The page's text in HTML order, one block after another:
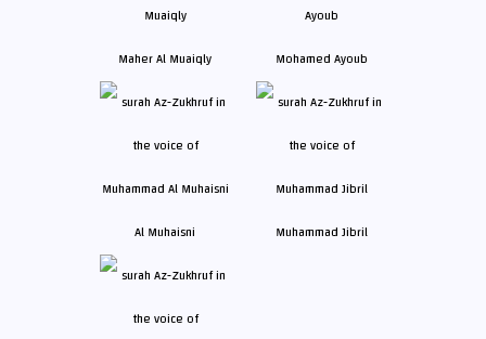
Maher Al Muaiqly Mohamed Ayoub
Al Muhaisni Muhammad Jibril